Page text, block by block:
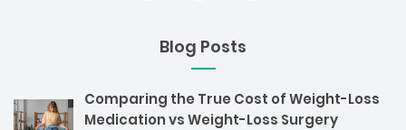
Blog Posts
Comparing the True Cost of Weight-Loss
Medication vs Weight-Loss Surgery